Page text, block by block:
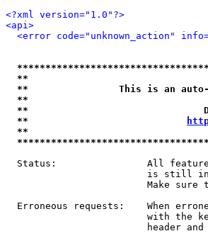
<?xml version="1.0"?>
<api>
<error code="unknown_action"
**
**                This is an auto-
**
**
**
**
Status:                All
is still
Make sure
Erroneous requests:    When
with the
header